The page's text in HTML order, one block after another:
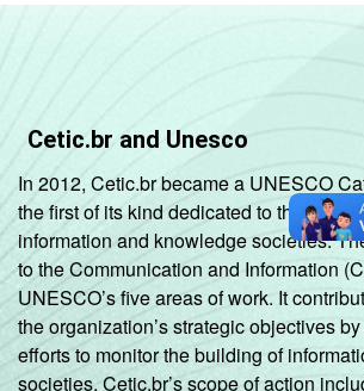
Cetic.br and Unesco
In 2012, Cetic.br became a UNESCO
the first of its kind dedicated to the
information and knowledge societies.
to the Communication and Information
UNESCO’s five areas of work. It
the organization’s strategic objectives
efforts to monitor the building of
societies. Cetic.br’s scope of action